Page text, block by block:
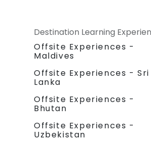
Destination Learning
Offsite Experiences -
Maldives
Offsite Experiences - Sri
Lanka
Offsite Experiences -
Bhutan
Offsite Experiences -
Uzbekistan